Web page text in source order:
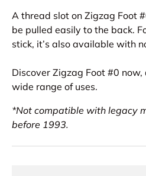
A thread slot on Zigzag Foot
be pulled easily to the back.
stick, it’s also available with
Discover Zigzag Foot #0
wide range of uses.
*Not compatible with legacy
before 1993.